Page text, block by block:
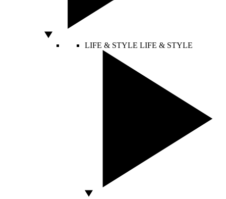
LIFE & STYLE LIFE & STYLE